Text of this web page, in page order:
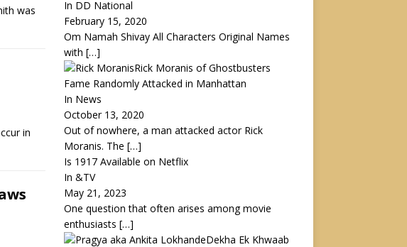
was
in
In DD National
February 15, 2020
Om Namah Shivay All Characters Original Names
with […]
Rick Moranis of Ghostbusters
Fame Randomly Attacked in Manhattan
In News
October 13, 2020
Out of nowhere, a man attacked actor Rick
Moranis. The […]
Is 1917 Available on Netflix
In &TV
May 21, 2023
One question that often arises among movie
enthusiasts […]
Dekha Ek Khwaab